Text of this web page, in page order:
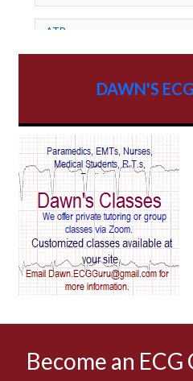
ATP
AV Reentry Tachycardia
AV block and ST elevation
AV blocks
AV dissociation
DAWN'S
Become an